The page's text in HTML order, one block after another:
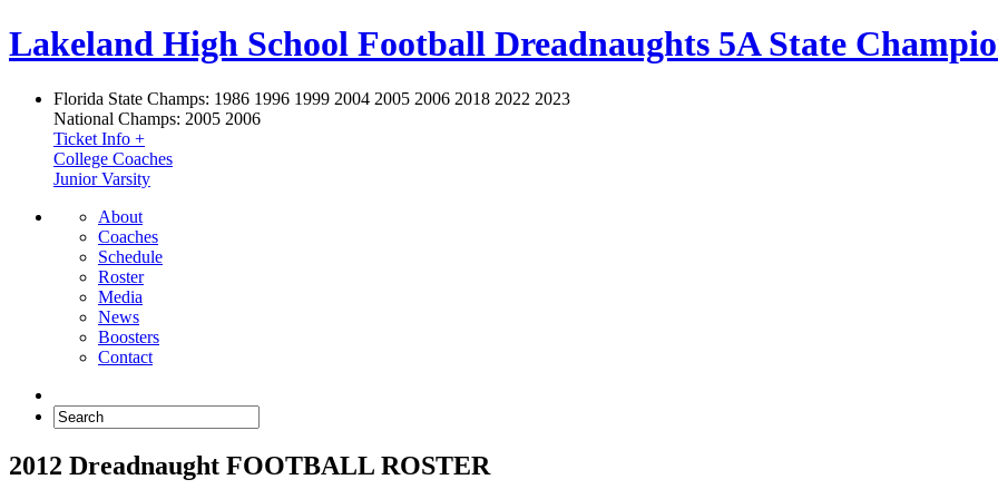
Lakeland High School Football Dreadnaughts 5A State
Florida State Champs: 1986 1996 1999 2004 2005 2006 2018 2022 2023
National Champs: 2005 2006
Ticket Info +
College Coaches
Junior Varsity
About
Coaches
Schedule
Roster
Media
News
Boosters
Contact
2012 Dreadnaught FOOTBALL ROSTER